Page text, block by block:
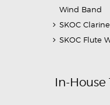
Wind Band
SKOC
SKOC Flute
In-House